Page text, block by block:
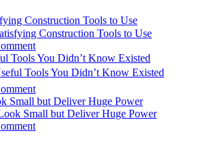
Construction Tools to Use
Tools You Didn’t Know Existed
Small but Deliver Huge Power